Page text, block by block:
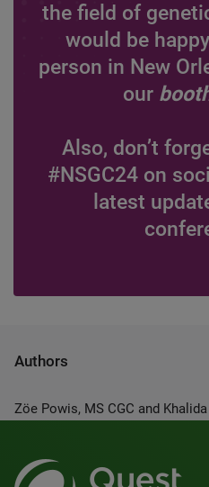
the field of
would be
person in New
our
Also, don’t
#NSGC24 on
latest
Authors
Zöe Powis, MS CGC and